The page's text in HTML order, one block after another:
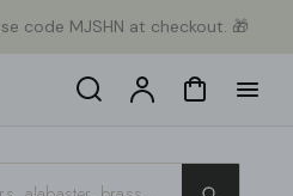
code MJSHN at checkout. 🎁
Search AccountCart